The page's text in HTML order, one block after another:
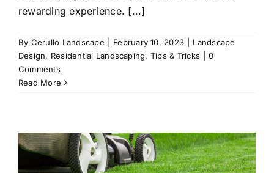
rewarding experience. [...]
By Cerullo Landscape February 10, 2023
Landscape
Design, Residential Landscaping, Tips & Tricks
0
Comments
Read More